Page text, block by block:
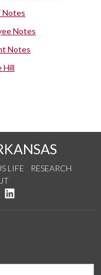
Notes
Notes
Notes
Hill
LIFE
RESEARCH
on YouTube
See us on Instagram